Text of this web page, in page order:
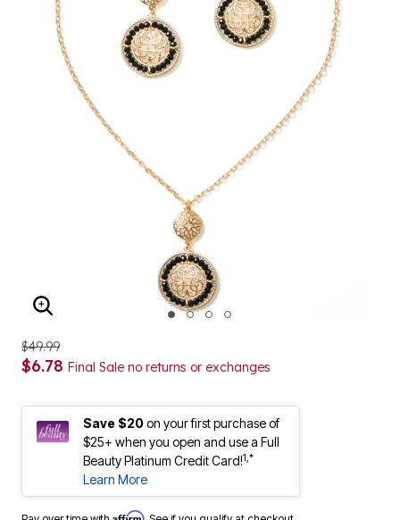
ENLARGE IMAGE
$49.99
$6.78 Final Sale no returns or exchanges
Save $20on your first purchase of
$25+ when you open and use a Full
Beauty Platinum Credit Card!1,*
Learn More
Affirm